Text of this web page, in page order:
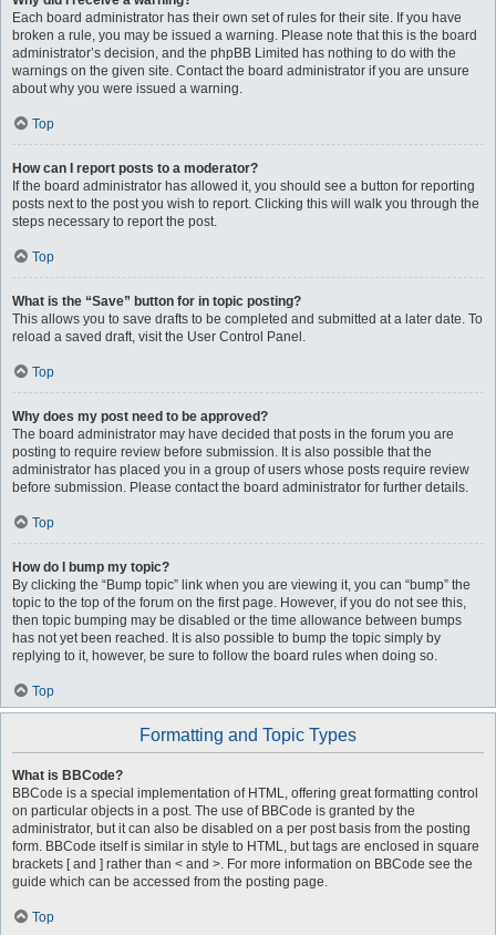
Each board administrator has their own set of rules for their site. If you have
broken a rule, you may be issued a warning. Please note that this is the board
administrator’s decision, and the phpBB Limited has nothing to do with the
warnings on the given site. Contact the board administrator if you are unsure
about why you were issued a warning.
Top
How can I report posts to a moderator?
If the board administrator has allowed it, you should see a button for reporting
posts next to the post you wish to report. Clicking this will walk you through the
steps necessary to report the post.
Top
What is the “Save” button for in topic posting?
This allows you to save drafts to be completed and submitted at a later date. To
reload a saved draft, visit the User Control Panel.
Top
Why does my post need to be approved?
The board administrator may have decided that posts in the forum you are
posting to require review before submission. It is also possible that the
administrator has placed you in a group of users whose posts require review
before submission. Please contact the board administrator for further details.
Top
How do I bump my topic?
By clicking the “Bump topic” link when you are viewing it, you can “bump” the
topic to the top of the forum on the first page. However, if you do not see this,
then topic bumping may be disabled or the time allowance between bumps
has not yet been reached. It is also possible to bump the topic simply by
replying to it, however, be sure to follow the board rules when doing so.
Top
Formatting and Topic Types
What is BBCode?
BBCode is a special implementation of HTML, offering great formatting control
on particular objects in a post. The use of BBCode is granted by the
administrator, but it can also be disabled on a per post basis from the posting
form. BBCode itself is similar in style to HTML, but tags are enclosed in square
brackets [ and ] rather than < and >. For more information on BBCode see the
guide which can be accessed from the posting page.
Top